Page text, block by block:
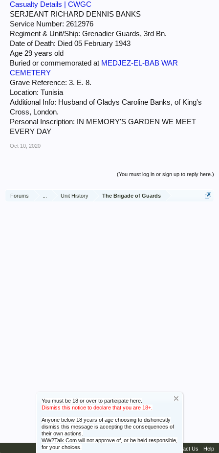
You must be 18 or over to participate here.
Dismiss this notice to declare that you are 18+.
Anyone below 18 years of age choosing to dishonestly
dismiss this message is accepting the consequences of
their own actions.
WW2Talk.Com will not approve of, or be held responsible,
for your choices.
Casualty Details | CWGC
SERJEANT RICHARD DENNIS BANKS
Service Number: 2612976
Regiment & Unit/Ship: Grenadier Guards, 3rd Bn.
Date of Death: Died 05 February 1943
Age 29 years old
Buried or commemorated at MEDJEZ-EL-BAB WAR
CEMETERY
Grave Reference: 3. E. 8.
Location: Tunisia
Additional Info: Husband of Gladys Caroline Banks, of King's
Cross, London.
Personal Inscription: IN MEMORY'S GARDEN WE MEET
EVERY DAY
Oct 10, 2020
(You must log in or sign up to reply here.)
Forums Unit History The Brigade of Guards
Contact Us Help